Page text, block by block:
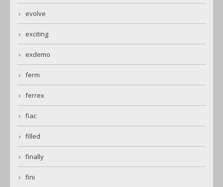
evolve
exciting
exdemo
ferm
ferrex
fiac
filled
finally
fini